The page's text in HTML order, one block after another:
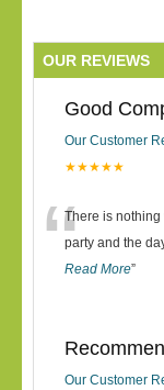
OUR REVIEWS
Good
Our Customer
★★★★★
“There is
party and the
Read More”
Our Customer